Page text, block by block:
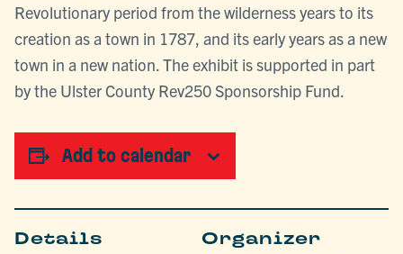
Revolutionary period from the wilderness years to its
creation as a town in 1787, and its early years as a new
town in a new nation. The exhibit is supported in part
by the Ulster County Rev250 Sponsorship Fund.
Add to calendar
Details Organizer